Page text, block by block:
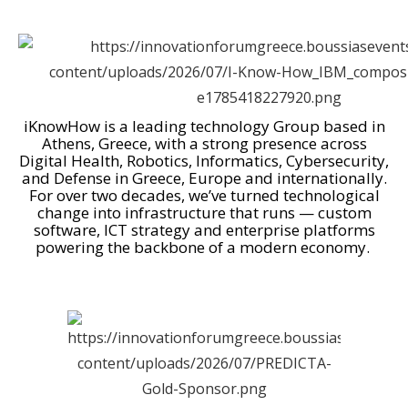
iKnowHow is a leading technology Group based in
Athens, Greece, with a strong presence across
Digital Health, Robotics, Informatics, Cybersecurity,
and Defense in Greece, Europe and internationally.
For over two decades, we’ve turned technological
change into infrastructure that runs — custom
software, ICT strategy and enterprise platforms
powering the backbone of a modern economy.